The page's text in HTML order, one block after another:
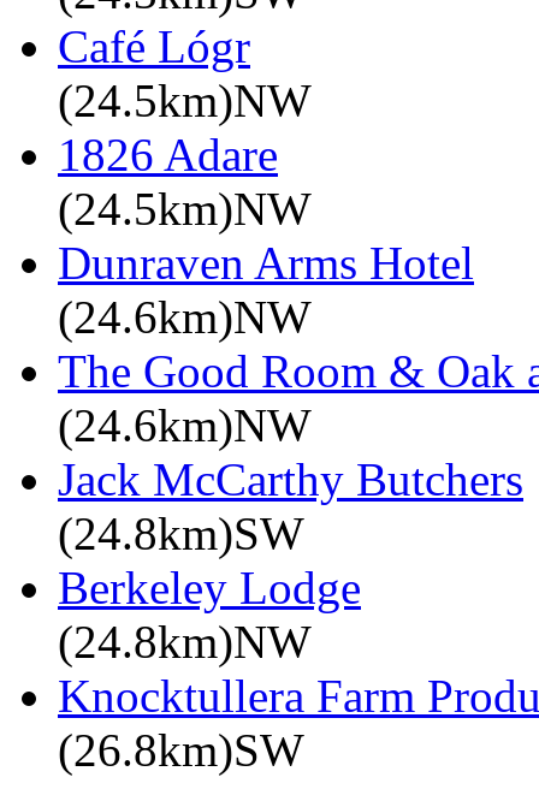
Café Lógr
(24.5km)NW
1826 Adare
(24.5km)NW
Dunraven Arms Hotel
(24.6km)NW
The Good Room & Oak
(24.6km)NW
Jack McCarthy Butchers
(24.8km)SW
Berkeley Lodge
(24.8km)NW
Knocktullera Farm
(26.8km)SW